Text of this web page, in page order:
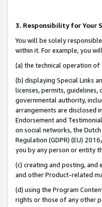
3. Responsibility for Your
You will be solely
within it. For example, you
(a) the technical operation
(b) displaying Special Links
licenses, permits,
governmental authority,
arrangements are disclosed
Endorsement and
on social networks, the
Regulation (GDPR) (EU)
you by any person or entity
(c) creating and posting, and
and other Product-related
(d) using the Program
rights or those of any other